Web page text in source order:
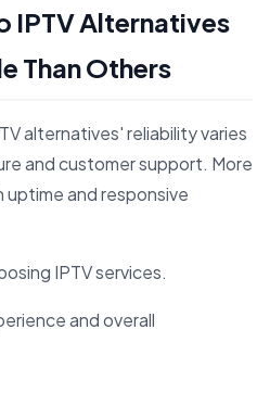
IPTV Alternatives
Than Others
alternatives' reliability varies
and customer support. More
and responsive
IPTV services.
and overall